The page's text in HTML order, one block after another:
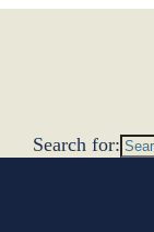
Search for: